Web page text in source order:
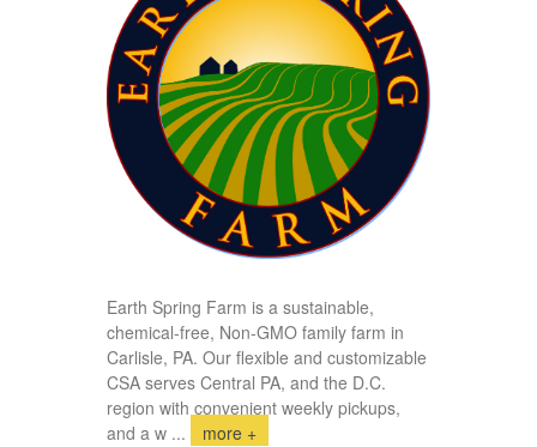
Earth Spring Farm is a sustainable,
chemical-free, Non-GMO family farm in
Carlisle, PA. Our flexible and customizable
CSA serves Central PA, and the D.C.
region with convenient weekly pickups,
and a w ... more +